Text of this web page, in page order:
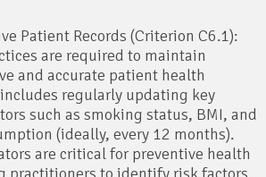
Patient Records (Criterion C6.1):
are required to maintain
and accurate patient health
regularly updating key
such as smoking status, BMI, and
(ideally, every 12 months).
are critical for preventive health